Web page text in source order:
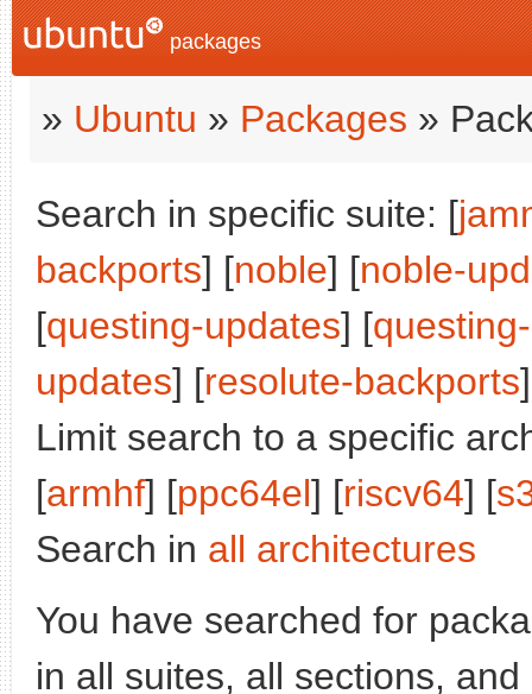
packages
» Ubuntu » Packages »
Search in specific suite: [
backports] [noble] [noble-
[questing-updates] [
updates] [resolute-backports
Limit search to a specific
[armhf] [ppc64el] [riscv64] [
Search in all architectures
You have searched for
in all suites, all sections,